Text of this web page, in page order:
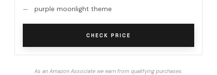
purple moonlight theme
CHECK PRICE
As an Amazon Associate we earn from qualifying purchases.